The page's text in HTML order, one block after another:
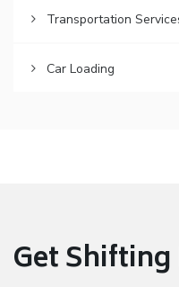
Transportation
Car Loading
Get